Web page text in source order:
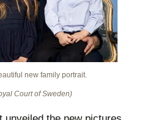
new family portrait.
Court of Sweden)